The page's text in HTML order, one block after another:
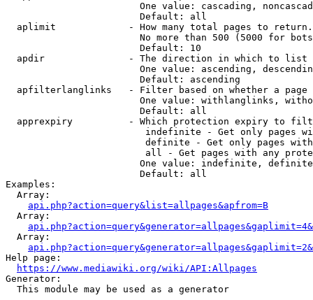
One value: cascading,
                        Default: all
  aplimit             - How many total pages to return.
No more than 500 (5000 for
                        Default: 10
  apdir               - The direction in which to list
One value: ascending,
                        Default: ascending
apfilterlanglinks   - Filter based on whether a page
One value: withlanglinks,
                        Default: all
apprexpiry          - Which protection expiry to
indefinite - Get only pages
definite - Get only pages
all - Get pages with any
One value: indefinite,
                        Default: all
Examples:
  Array:
api.php?action=query&list=allpages&apfrom=B
  Array:
  Array:
Help page:
https://www.mediawiki.org/wiki/API:Allpages
Generator:
  This module may be used as a generator